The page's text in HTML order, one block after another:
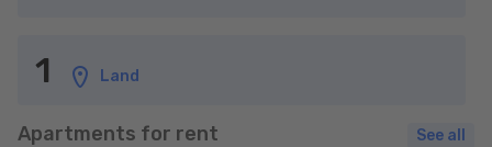
1 Land
Apartments for rent See all